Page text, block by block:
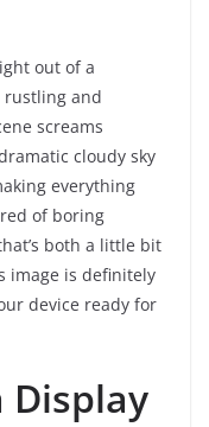
out of a
rustling and
screams
cloudy sky
everything
of boring
both a little bit
image is definitely
device ready for
Display